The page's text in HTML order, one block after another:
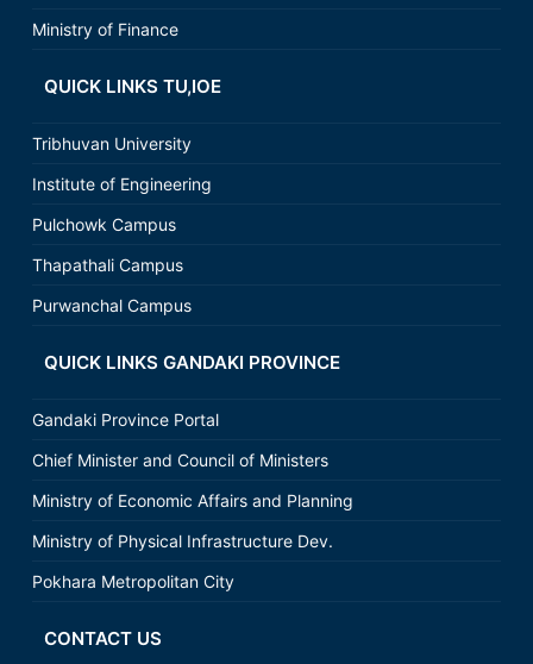
Ministry of Finance
QUICK LINKS TU,IOE
Tribhuvan University
Institute of Engineering
Pulchowk Campus
Thapathali Campus
Purwanchal Campus
QUICK LINKS GANDAKI PROVINCE
Gandaki Province Portal
Chief Minister and Council of Ministers
Ministry of Economic Affairs and Planning
Ministry of Physical Infrastructure Dev.
Pokhara Metropolitan City
CONTACT US